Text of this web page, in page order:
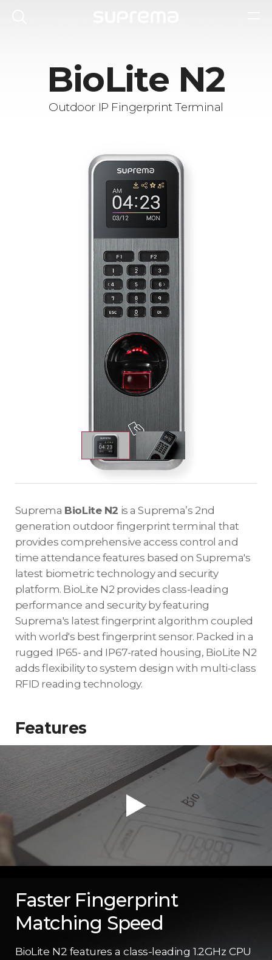
BioLite N2
Outdoor IP Fingerprint Terminal
Suprema BioLite N2 is a Suprema’s 2nd
generation outdoor fingerprint terminal that
provides comprehensive access control and
time attendance features based on Suprema's
latest biometric technology and security
platform. BioLite N2 provides class-leading
performance and security by featuring
Suprema's latest fingerprint algorithm coupled
with world's best fingerprint sensor. Packed in a
rugged IP65- and IP67-rated housing, BioLite N2
adds flexibility to system design with multi-class
RFID reading technology.
Features
Faster Fingerprint
Matching Speed
BioLite N2 features a class-leading 1.2GHz CPU